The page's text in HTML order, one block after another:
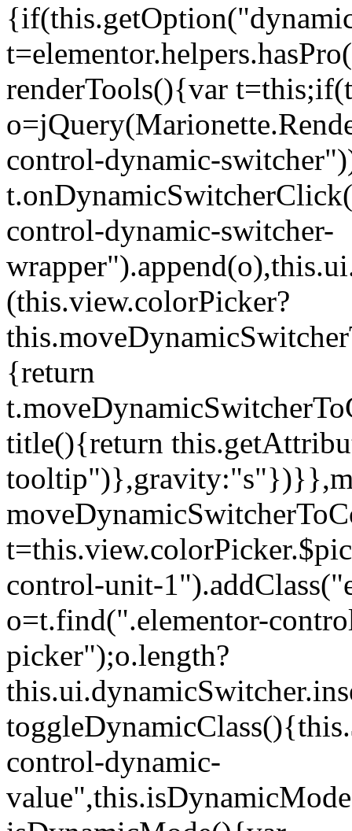
renderTools(){var
control-dynamic-
control-dynamic-switcher-
(this.view.colorPicker?
{return
title(){return
control-unit-
o=t.find(".elementor-
picker");o.length?
control-dynamic-